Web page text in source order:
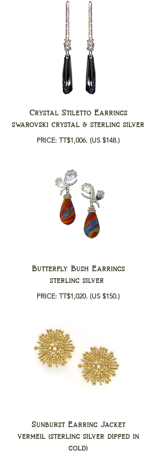
Crystal Stiletto Earrings
swarovski crystal & sterling silver
PRICE: TT$1,006. (US $148.)
Butterfly Bush Earrings
sterling silver
PRICE: TT$1,020. (US $150.)
Sunburst Earring Jacket
vermeil (sterling silver dipped in
gold)